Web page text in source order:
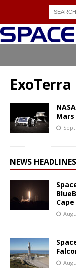
ExoTerra
NEWS HEADLINES